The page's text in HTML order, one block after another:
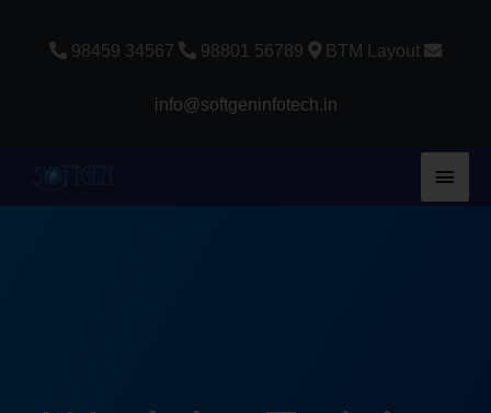
98459 34567 98801 56789 BTM Layout
info@softgeninfotech.in
Main